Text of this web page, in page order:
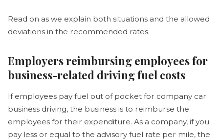
Read on as we explain both situations and the allowed
deviations in the recommended rates.
Employers reimbursing employees for
business-related driving fuel costs
If employees pay fuel out of pocket for company car
business driving, the business is to reimburse the
employees for their expenditure. As a company, if you
pay less or equal to the advisory fuel rate per mile, the